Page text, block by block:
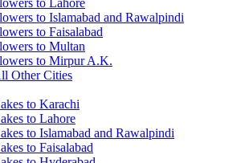
to Lahore
to Islamabad and Rawalpindi
to Faisalabad
to Multan
to Mirpur A.K.
Other Cities
to Karachi
to Lahore
to Islamabad and Rawalpindi
to Faisalabad